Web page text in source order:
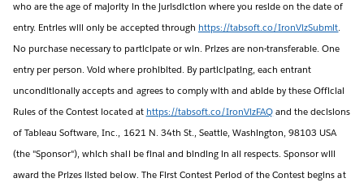
who are the age of majority in the jurisdiction where you reside on the date of
entry. Entries will only be accepted through https://tabsoft.co/IronVizSubmit.
No purchase necessary to participate or win. Prizes are non-transferable. One
entry per person. Void where prohibited. By participating, each entrant
unconditionally accepts and agrees to comply with and abide by these Official
Rules of the Contest located at https://tabsoft.co/IronVizFAQ and the decisions
of Tableau Software, Inc., 1621 N. 34th St., Seattle, Washington, 98103 USA
(the "Sponsor"), which shall be final and binding in all respects. Sponsor will
award the Prizes listed below. The First Contest Period of the Contest begins at